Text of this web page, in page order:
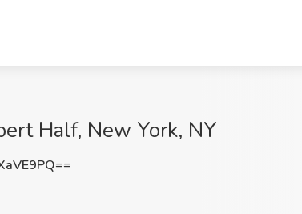
Half, New York, NY